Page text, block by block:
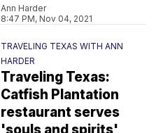
Ann Harder
8:47 PM, Nov 04, 2021
TRAVELING TEXAS WITH ANN
HARDER
Traveling Texas:
Catfish Plantation
restaurant serves